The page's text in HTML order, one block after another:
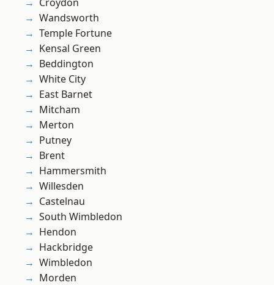
Wandsworth
Temple Fortune
Kensal Green
Beddington
White City
East Barnet
Mitcham
Merton
Putney
Brent
Hammersmith
Willesden
Castelnau
South Wimbledon
Hendon
Hackbridge
Wimbledon
Morden